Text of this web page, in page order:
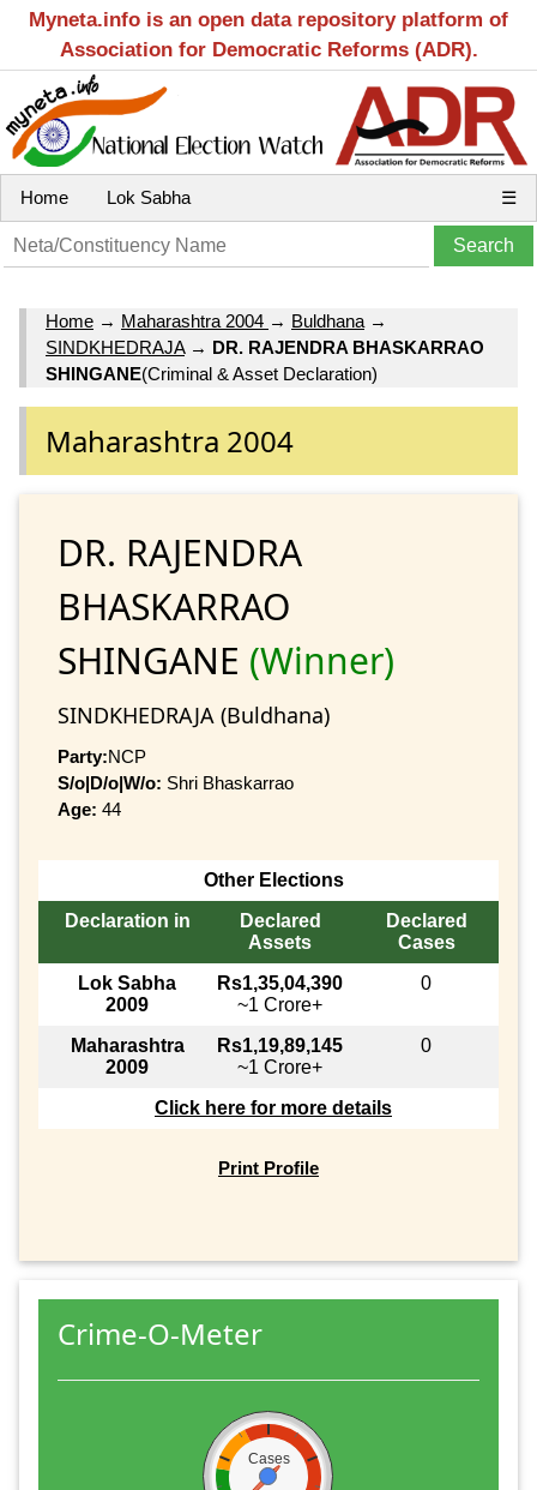
Myneta.info is an open data repository platform of
Association for Democratic Reforms (ADR).
Home Lok Sabha ☰
Home → Maharashtra 2004 → Buldhana →
SINDKHEDRAJA→ DR. RAJENDRA BHASKARRAO
SHINGANE(Criminal & Asset Declaration)
Maharashtra 2004
DR. RAJENDRA
BHASKARRAO
SHINGANE (Winner)
SINDKHEDRAJA (Buldhana)
Party:NCP
S/o|D/o|W/o: Shri Bhaskarrao
Age: 44
Other Elections
Declaration in
Declared
Assets
Declared
Cases
Lok Sabha
2009
Rs1,35,04,390
~1 Crore+
0
Maharashtra
2009
Rs1,19,89,145
~1 Crore+
0
Click here for more details
Print Profile
Crime-O-Meter
Cases